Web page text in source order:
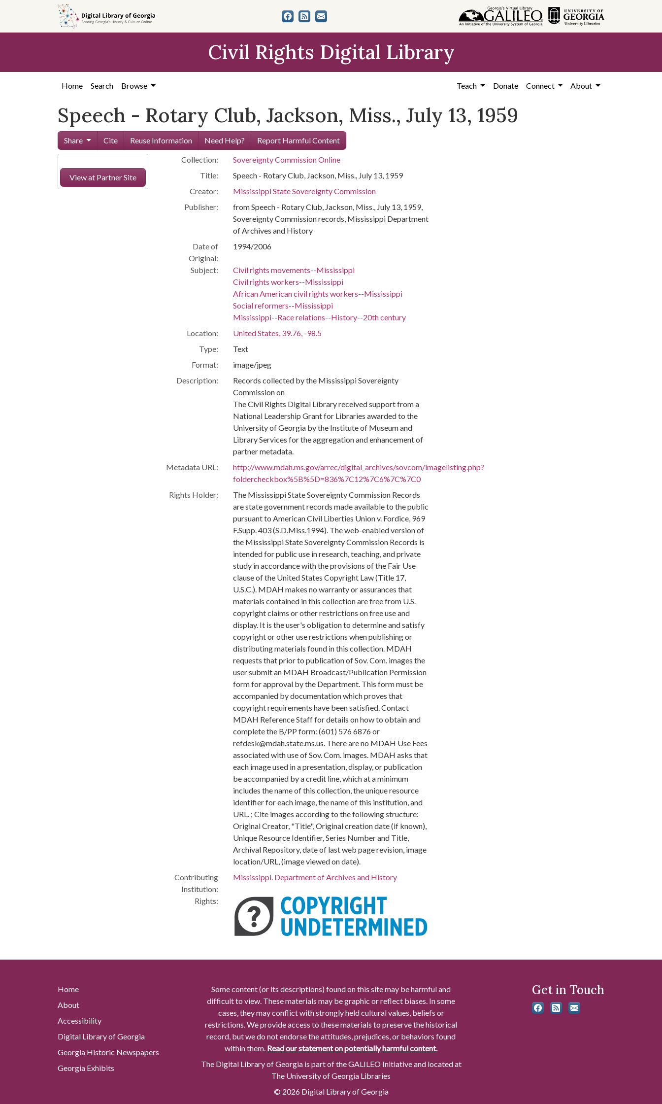
content
Civil Rights Digital Library
Home Search Browse Teach Donate Connect About
Speech - Rotary Club, Jackson, Miss., July 13, 1959
Share Cite Reuse Information Need Help? Report Harmful Content
View at Partner Site
Collection:
Sovereignty Commission Online
Title:
Speech - Rotary Club, Jackson, Miss., July 13, 1959
Creator:
Mississippi State Sovereignty Commission
Publisher:
from Speech - Rotary Club, Jackson, Miss., July 13, 1959,
Sovereignty Commission records, Mississippi Department
of Archives and History
Date of
Original:
1994/2006
Subject:
Civil rights movements--Mississippi
Civil rights workers--Mississippi
African American civil rights workers--Mississippi
Social reformers--Mississippi
Mississippi--Race relations--History--20th century
Location:
United States, 39.76, -98.5
Type:
Text
Format:
image/jpeg
Description:
Records collected by the Mississippi Sovereignty
Commission on
The Civil Rights Digital Library received support from a
National Leadership Grant for Libraries awarded to the
University of Georgia by the Institute of Museum and
Library Services for the aggregation and enhancement of
partner metadata.
Metadata URL:
http://www.mdah.ms.gov/arrec/digital_archives/sovcom/imagelisting.php?
foldercheckbox%5B%5D=836%7C12%7C6%7C%7C0
Rights Holder:
The Mississippi State Sovereignty Commission Records
are state government records made available to the public
pursuant to American Civil Liberties Union v. Fordice, 969
F.Supp. 403 (S.D.Miss.1994). The web-enabled version of
the Mississippi State Sovereignty Commission Records is
intended for public use in research, teaching, and private
study in accordance with the provisions of the Fair Use
clause of the United States Copyright Law (Title 17,
U.S.C.). MDAH makes no warranty or assurances that
materials contained in this collection are free from U.S.
copyright claims or other restrictions on free use and
display. It is the user's obligation to determine and satisfy
copyright or other use restrictions when publishing or
distributing materials found in this collection. MDAH
requests that prior to publication of Sov. Com. images the
user submit an MDAH Broadcast/Publication Permission
form for approval by the Department. This form must be
accompanied by documentation which proves that
copyright requirements have been satisfied. Contact
MDAH Reference Staff for details on how to obtain and
complete the B/PP form: (601) 576 6876 or
refdesk@mdah.state.ms.us. There are no MDAH Use Fees
associated with use of Sov. Com. images. MDAH asks that
each image used in a presentation, display, or publication
be accompanied by a credit line, which at a minimum
includes the name of this collection, the unique resource
identifier for each image, the name of this institution, and
URL. ; Cite images according to the following structure:
Original Creator, "Title", Original creation date (if known),
Unique Resource Identifier, Series Number and Title,
Archival Repository, date of last web page revision, image
location/URL, (image viewed on date).
Contributing
Institution:
Mississippi. Department of Archives and History
Rights:
Home
About
Accessibility
Digital Library of Georgia
Georgia Historic Newspapers
Georgia Exhibits
Some content (or its descriptions) found on this site may be harmful and
difficult to view. These materials may be graphic or reflect biases. In some
cases, they may conflict with strongly held cultural values, beliefs or
restrictions. We provide access to these materials to preserve the historical
record, but we do not endorse the attitudes, prejudices, or behaviors found
within them. Read our statement on potentially harmful content.
The Digital Library of Georgia is part of the GALILEO Initiative and located at
The University of Georgia Libraries
© 2026 Digital Library of Georgia
Get in Touch